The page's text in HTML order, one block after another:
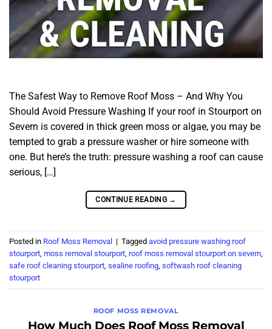
The Safest Way to Remove Roof Moss – And Why You
Should Avoid Pressure Washing If your roof in Stourport on
Severn is covered in thick green moss or algae, you may be
tempted to grab a pressure washer or hire someone with
one. But here’s the truth: pressure washing a roof can cause
serious, […]
CONTINUE READING →
Posted in Roof Moss Removal | Tagged avoid pressure washing roof
stourport moss removal stourport roof moss removal stourport on severn
safe roof cleaning stourport sealine roofing softwash roof cleaning
stourport
ROOF MOSS REMOVAL
How Much Does Roof Moss Removal